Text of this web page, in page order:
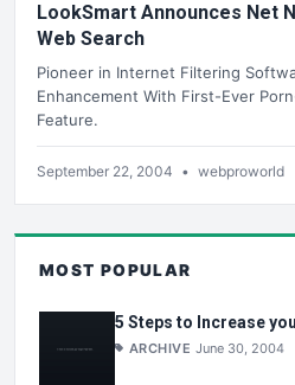
LookSmart Announces Net
Web Search
Pioneer in Internet Filtering
Enhancement With First-Ever
Feature.
September 22, 2004 • webproworld
MOST POPULAR
5 Steps to Increase
ARCHIVE June 30, 2004